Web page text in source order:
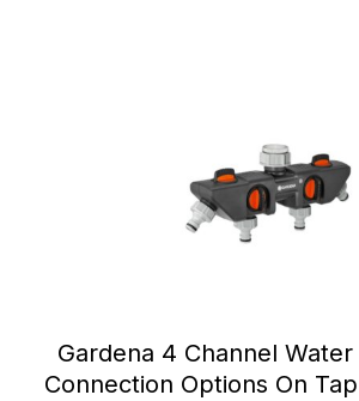
Gardena 4 Channel
Connection Options On